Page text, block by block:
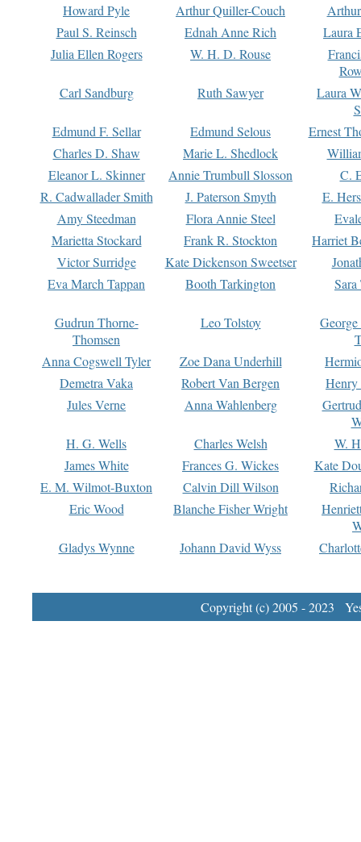
Howard Pyle
Arthur Quiller-Couch
Paul S. Reinsch
Ednah Anne Rich
Laura
Julia Ellen Rogers
W. H. D. Rouse
Carl Sandburg
Ruth Sawyer
Laura
Edmund F. Sellar
Edmund Selous
Ernest
Charles D. Shaw
Marie L. Shedlock
Eleanor L. Skinner
Annie Trumbull Slosson
C.
R. Cadwallader Smith
J. Paterson Smyth
E.
Amy Steedman
Flora Annie Steel
Marietta Stockard
Frank R. Stockton
Harriet
Victor Surridge
Kate Dickenson Sweetser
Eva March Tappan
Booth Tarkington Sara
Gudrun Thorne-
Thomsen
Leo Tolstoy
Anna Cogswell Tyler
Zoe Dana Underhill
Demetra Vaka
Robert Van Bergen
Jules Verne
Anna Wahlenberg
H. G. Wells
Charles Welsh
W.
James White
Frances G. Wickes
Kate
E. M. Wilmot-Buxton
Calvin Dill Wilson
Eric Wood
Blanche Fisher Wright
Gladys Wynne
Johann David Wyss
Copyright (c) 2005 - 2023